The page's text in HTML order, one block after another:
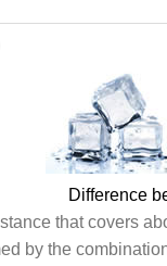
Difference
that covers
by the